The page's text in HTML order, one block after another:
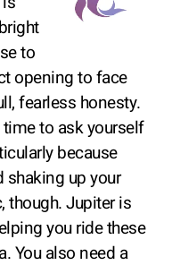
to
opening to face
fearless honesty.
time to ask yourself
because
shaking up your
though. Jupiter is
you ride these
You also need a